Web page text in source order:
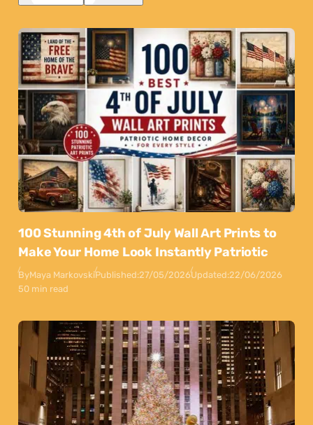
100 Stunning 4th of July Wall Art Prints to
Make Your Home Look Instantly Patriotic
ByMaya MarkovskiPublished:27/05/2026Updated:22/06/2026
50 min read